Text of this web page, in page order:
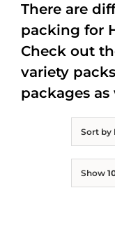
Sort by
Show
There are
packing for
Check out
variety
packages as